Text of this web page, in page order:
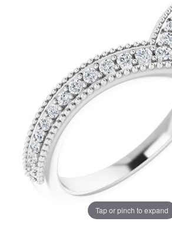
Tap or pinch to expand